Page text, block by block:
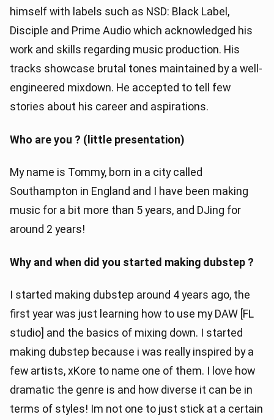
himself with labels such as NSD: Black Label,
Disciple and Prime Audio which acknowledged his
work and skills regarding music production. His
tracks showcase brutal tones maintained by a well-
engineered mixdown. He accepted to tell few
stories about his career and aspirations.
Who are you ? (little presentation)
My name is Tommy, born in a city called
Southampton in England and I have been making
music for a bit more than 5 years, and DJing for
around 2 years!
Why and when did you started making dubstep ?
I started making dubstep around 4 years ago, the
first year was just learning how to use my DAW [FL
studio] and the basics of mixing down. I started
making dubstep because i was really inspired by a
few artists, xKore to name one of them. I love how
dramatic the genre is and how diverse it can be in
terms of styles! Im not one to just stick at a certain